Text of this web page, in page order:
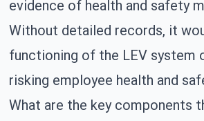
evidence of health and safety
Without detailed records, it
functioning of the LEV system
risking employee health and
What are the key components